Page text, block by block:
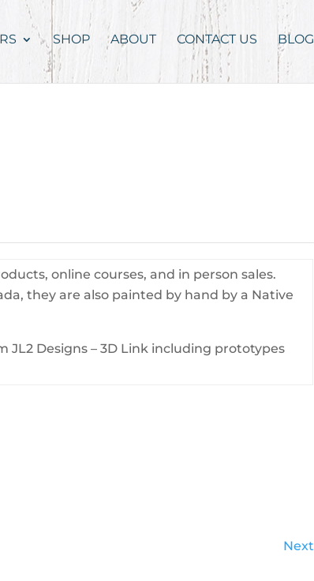
SHOP ABOUT CONTACT US BLOG
online courses, and in person sales.
they are also painted by hand by a Native
JL2 Designs – 3D Link including prototypes
Next